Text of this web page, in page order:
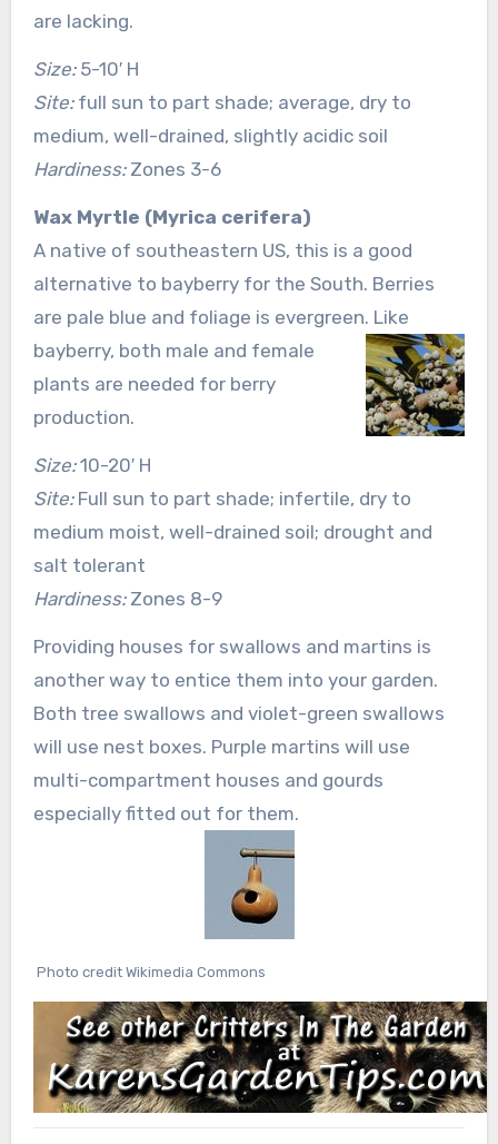
are lacking.
Size:5-10′ H
Site:full sun to part shade; average, dry to
medium, well-drained, slightly acidic soil
Hardiness:Zones 3-6
Wax Myrtle (Myrica cerifera)
A native of southeastern US, this is a good
alternative to bayberry for the South. Berries
are pale blue and foliage is evergreen. Like
bayberry, both male and female
plants are needed for berry
production.
Size:10-20′ H
Site:Full sun to part shade; infertile, dry to
medium moist, well-drained soil; drought and
salt tolerant
Hardiness:Zones 8-9
Providing houses for swallows and martins is
another way to entice them into your garden.
Both tree swallows and violet-green swallows
will use nest boxes. Purple martins will use
multi-compartment houses and gourds
especially fitted out for them.
Photo credit Wikimedia Commons